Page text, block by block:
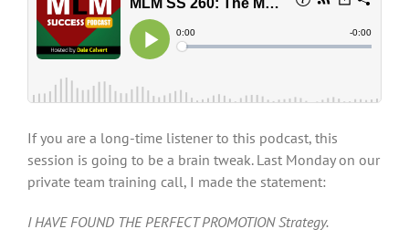
If you are a long-time listener to this podcast, this
session is going to be a brain tweak. Last Monday on our
private team training call, I made the statement:
I HAVE FOUND THE PERFECT PROMOTION Strategy.